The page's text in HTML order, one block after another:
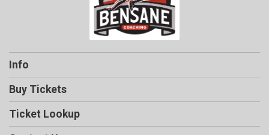
Info
Buy Tickets
Ticket Lookup